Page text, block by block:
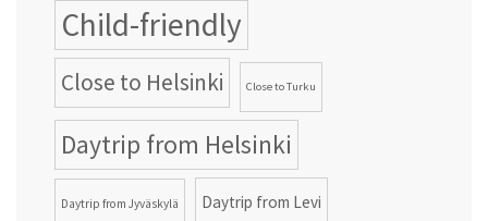
Child-friendly
Close to Helsinki Close to Turku
Daytrip from Helsinki
Daytrip from Jyväskylä Daytrip from Levi